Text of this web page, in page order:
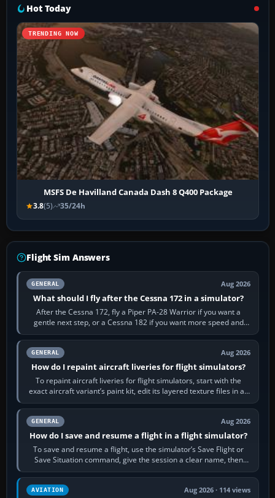
Hot Today
TRENDING NOW
MSFS De Havilland Canada Dash 8 Q400 Package
3.8(5) 35/24h
Flight Sim Answers
GENERAL Aug 2026
What should I fly after the Cessna 172 in a simulator?
After the Cessna 172, fly a Piper PA-28 Warrior if you want a
gentle next step, or a Cessna 182 if you want more speed and
systems work. Choose by…
GENERAL Aug 2026
How do I repaint aircraft liveries for flight simulators?
To repaint aircraft liveries for flight simulators, start with the
exact aircraft variant’s paint kit, edit its layered texture files in an
image…
GENERAL Aug 2026
How do I save and resume a flight in a flight simulator?
To save and resume a flight, use the simulator’s Save Flight or
Save Situation command, give the session a clear name, then
reload it from the Load…
AVIATION Aug 2026 · 114 views